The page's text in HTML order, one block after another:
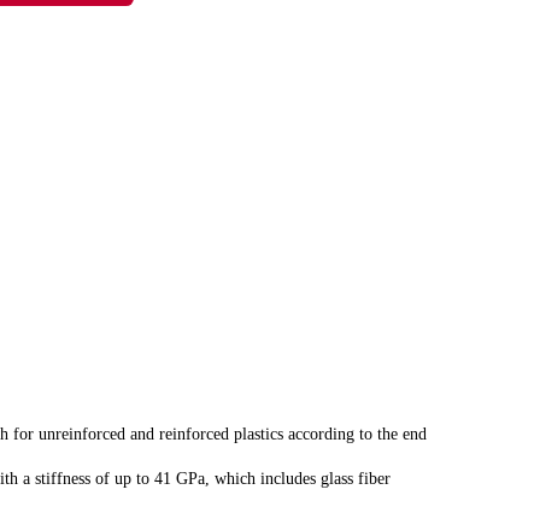
for unreinforced and reinforced plastics according to the end
a stiffness of up to 41 GPa, which includes glass fiber